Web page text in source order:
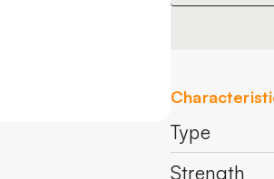
Type
Strength